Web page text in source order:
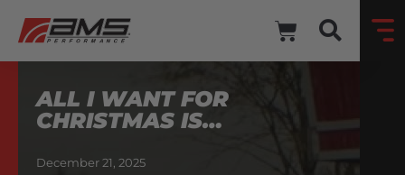
ALL I WANT FOR
CHRISTMAS IS…
December 21, 2025